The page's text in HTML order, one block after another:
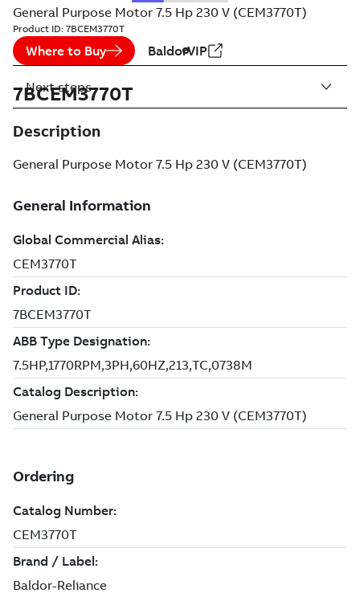
General Purpose Motor 7.5 Hp 230 V (CEM3770T)
Product ID: 7BCEM3770T
Where to Buy BaldorVIP
7BCEM3770T
Description
General Purpose Motor 7.5 Hp 230 V (CEM3770T)
Next steps